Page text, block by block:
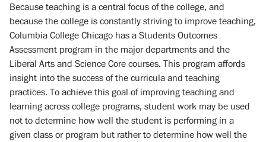
Because teaching is a central focus of the college, and
because the college is constantly striving to improve teaching,
Columbia College Chicago has a Students Outcomes
Assessment program in the major departments and the
Liberal Arts and Science Core courses. This program affords
insight into the success of the curricula and teaching
practices. To achieve this goal of improving teaching and
learning across college programs, student work may be used
not to determine how well the student is performing in a
given class or program but rather to determine how well the